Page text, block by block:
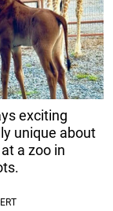
exciting
unique about
a zoo in